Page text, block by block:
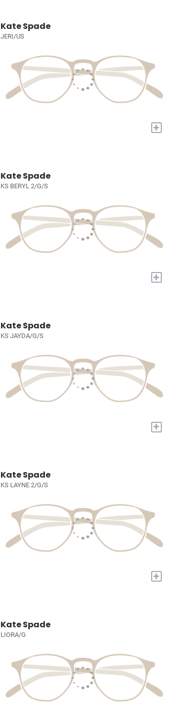
Kate Spade
JERI/US
+
Kate Spade
KS BERYL 2/G/S
+
Kate Spade
KS JAYDA/G/S
+
Kate Spade
KS LAYNE 2/G/S
+
Kate Spade
LIORA/G